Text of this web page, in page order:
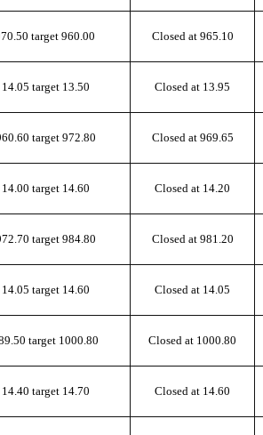
target 960.00 Closed at 965.10
target 13.50 Closed at 13.95
target 972.80 Closed at 969.65
target 14.60 Closed at 14.20
target 984.80 Closed at 981.20
target 14.60 Closed at 14.05
target 1000.80 Closed at 1000.80
target 14.70 Closed at 14.60